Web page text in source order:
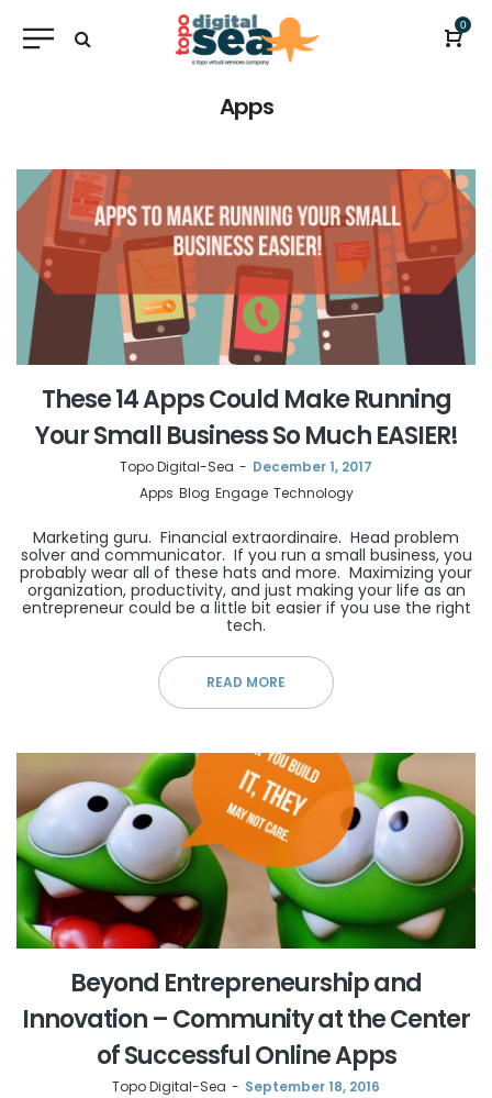
0
Apps
These 14 Apps Could Make Running
Your Small Business So Much EASIER!
by
Topo Digital-Sea
December 1, 2017
Apps Blog Engage Technology
Marketing guru. Financial extraordinaire. Head problem
solver and communicator. If you run a small business, you
probably wear all of these hats and more. Maximizing your
organization, productivity, and just making your life as an
entrepreneur could be a little bit easier if you use the right
tech.
READ MORE
Beyond Entrepreneurship and
Innovation – Community at the Center
of Successful Online Apps
by
Topo Digital-Sea
September 18, 2016